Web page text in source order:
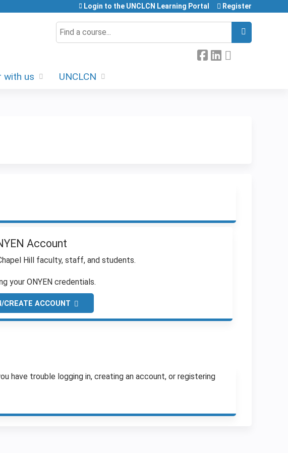
Search
Login to the UNCLCN Learning Portal Register
with us UNCLCN
Account
Hill faculty, staff, and students.
your ONYEN credentials.
CREATE ACCOUNT
have trouble logging in, creating an account, or registering